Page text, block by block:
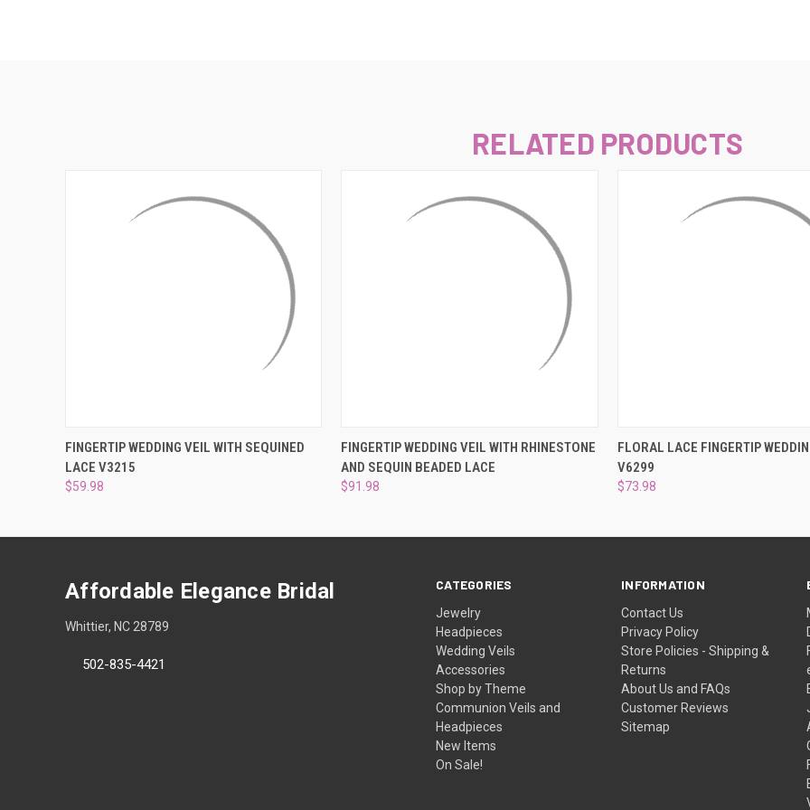
RELATED PRODUCTS
QUICK VIEW VIEW OPTIONS
FINGERTIP WEDDING VEIL WITH SEQUINED
LACE V3215
$59.98
QUICK VIEW ADD TO CART
FINGERTIP WEDDING VEIL WITH RHINESTONE
AND SEQUIN BEADED LACE
$91.98
QUICK VIEW PRE-
FLORAL LACE FINGERTIP
V6299
$73.98
CATEGORIES
Jewelry
Headpieces
Wedding Veils
Accessories
Shop by Theme
Communion Veils and
Headpieces
New Items
On Sale!
INFORMATION
Contact Us
Privacy Policy
Store Policies - Shipping &
Returns
About Us and FAQs
Customer Reviews
Sitemap
Affordable Elegance Bridal
Whittier, NC 28789
502-835-4421